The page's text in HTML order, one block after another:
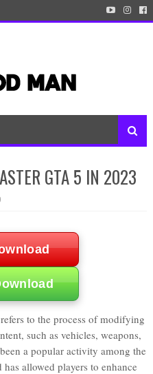
GTA 5 IN 2023
to the process of modifying
such as vehicles, weapons,
a popular activity among the
allowed players to enhance